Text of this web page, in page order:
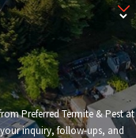
Preferred Termite & Pest at
inquiry, follow-ups, and